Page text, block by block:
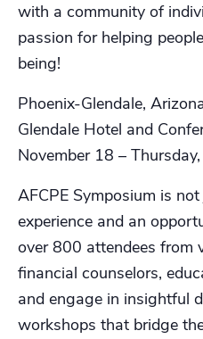
with a community of
passion for helping
being!
Phoenix-Glendale,
Glendale Hotel and
November 18 –
AFCPE Symposium is
experience and an
over 800 attendees from
financial counselors,
and engage in insightful
workshops that bridge